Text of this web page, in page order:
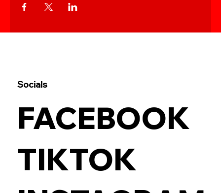
Socials
FACEBOOK
TIKTOK